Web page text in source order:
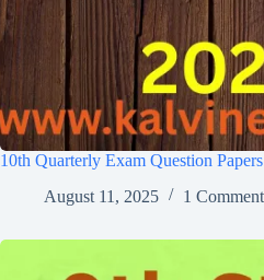
10th Quarterly Exam Question
August 11, 2025
1 Comment